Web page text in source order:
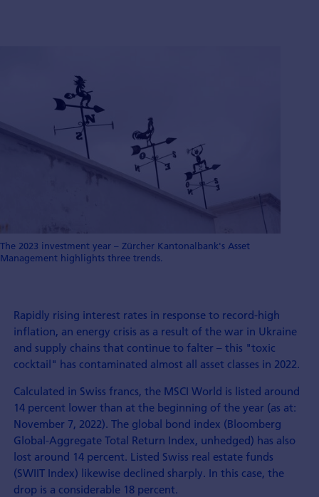
The 2023 investment year – Zürcher Kantonalbank's Asset
Management highlights three trends.
Rapidly rising interest rates in response to record-high
inflation, an energy crisis as a result of the war in Ukraine
and supply chains that continue to falter – this "toxic
cocktail" has contaminated almost all asset classes in 2022.
Calculated in Swiss francs, the MSCI World is listed around
14 percent lower than at the beginning of the year (as at:
November 7, 2022). The global bond index (Bloomberg
Global-Aggregate Total Return Index, unhedged) has also
lost around 14 percent. Listed Swiss real estate funds
(SWIIT Index) likewise declined sharply. In this case, the
drop is a considerable 18 percent.